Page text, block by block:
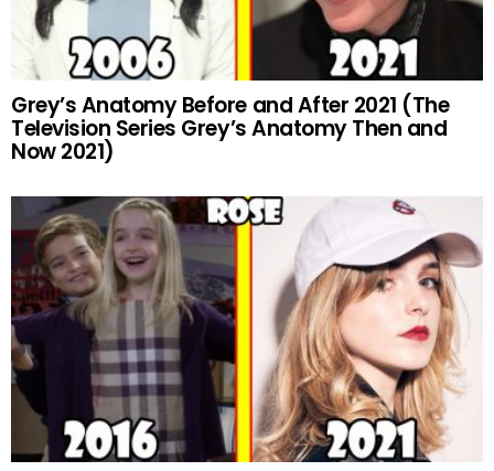
Grey’s Anatomy Before and After 2021 (The
Television Series Grey’s Anatomy Then and
Now 2021)